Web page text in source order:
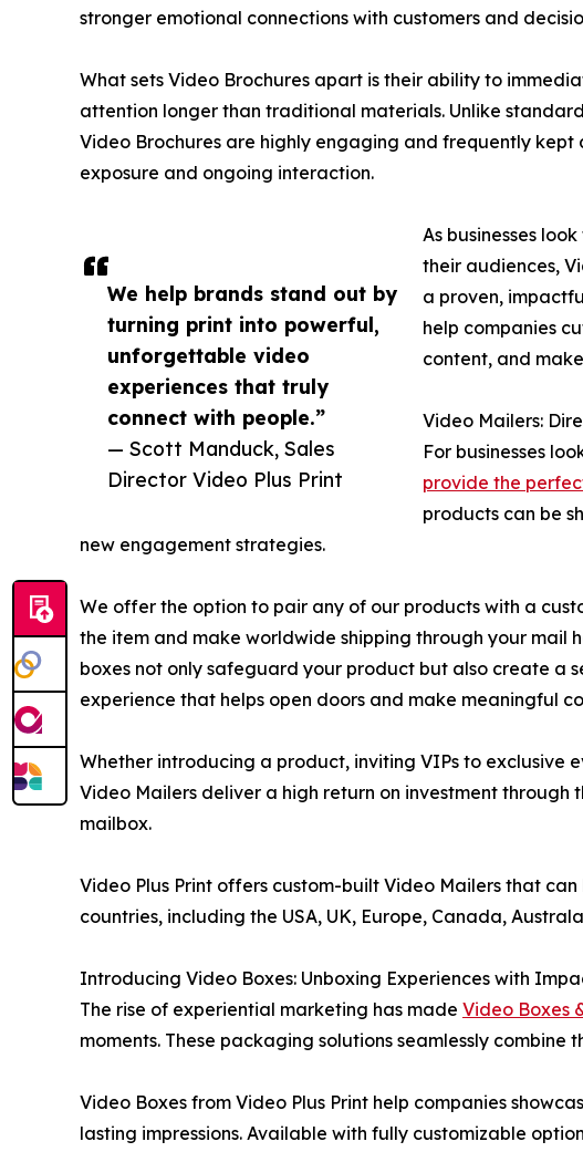
We help brands stand out by
turning print into powerful,
unforgettable video
experiences that truly
connect with people.”
— Scott Manduck, Sales
Director Video Plus Print
stronger emotional connections with customers and
What sets Video Brochures apart is their ability to
attention longer than traditional materials. Unlike
Video Brochures are highly engaging and frequently
exposure and ongoing interaction.
As businesses
their audiences,
a proven,
help companies
content, and
Video Mailers:
For businesses
provide the
products can be
new engagement strategies.
We offer the option to pair any of our products with a
the item and make worldwide shipping through your mail
boxes not only safeguard your product but also create a
experience that helps open doors and make meaningful
Whether introducing a product, inviting VIPs to exclusive
Video Mailers deliver a high return on investment
mailbox.
Video Plus Print offers custom-built Video Mailers that
countries, including the USA, UK, Europe, Canada,
Introducing Video Boxes: Unboxing Experiences with
The rise of experiential marketing has made Video Boxes
moments. These packaging solutions seamlessly
Video Boxes from Video Plus Print help companies
lasting impressions. Available with fully customizable